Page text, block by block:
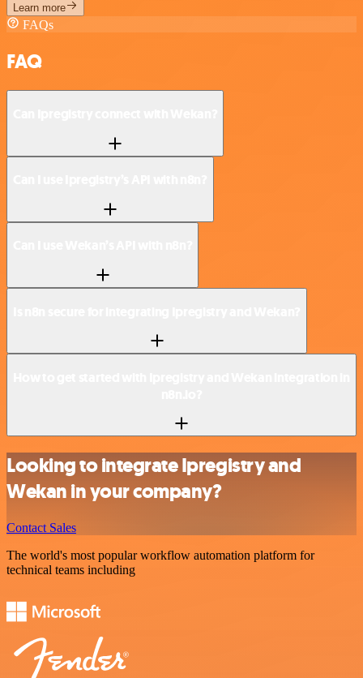
Learn more
FAQs
FAQ
Looking to integrate Ipregistry and
Wekan in your company?
Contact Sales
The world's most popular workflow automation platform for
technical teams including